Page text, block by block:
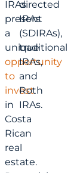
IRAs
present
a
unique
opportunity
to
invest
in
Costa
Rican
real
estate.
directed
IRAs
(SDIRAs),
traditional
IRAs,
and
Roth
IRAs.